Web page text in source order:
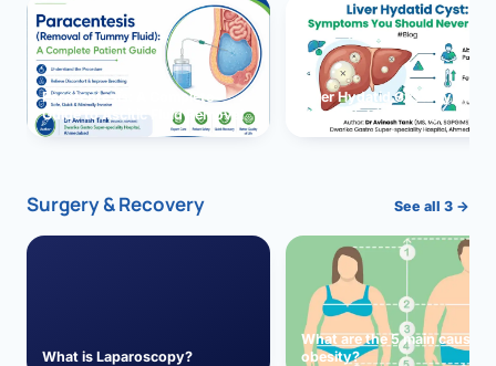
Paracentesis: A Complete
Guide to Ascitic Fluid Removal
Liver Hydatid Cyst:
You Should Never Ignore
Surgery & Recovery See all 3 →
What is Laparoscopy?
What are the 5 main causes
obesity?